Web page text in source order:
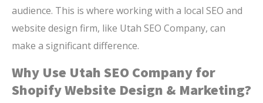
audience. This is where working with a local SEO and
website design firm, like Utah SEO Company, can
make a significant difference.
Why Use Utah SEO Company for
Shopify Website Design & Marketing?